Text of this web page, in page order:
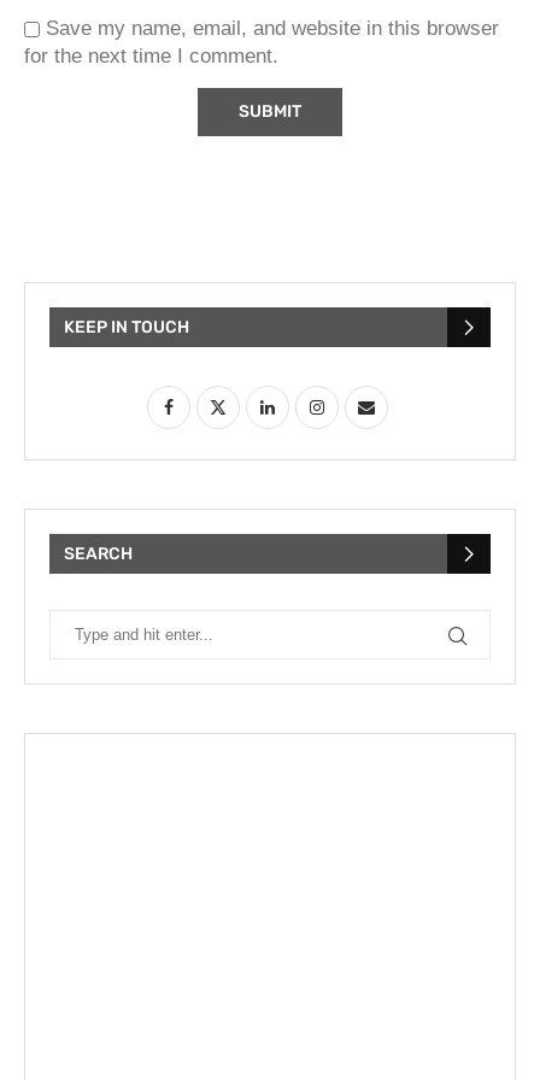
Save my name, email, and website in this browser
for the next time I comment.
KEEP IN TOUCH
SEARCH